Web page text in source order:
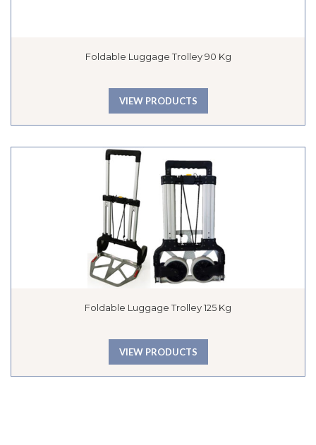
Foldable Luggage Trolley 90 Kg
VIEW PRODUCTS
Foldable Luggage Trolley 125 Kg
VIEW PRODUCTS